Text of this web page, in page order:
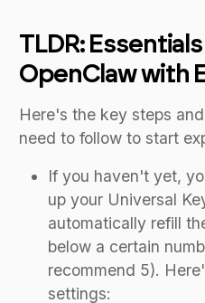
TLDR:
OpenClaw with
Here's the key steps
need to follow to start
If you haven't yet,
up your Universal
automatically refill
below a certain
recommend 5).
settings: